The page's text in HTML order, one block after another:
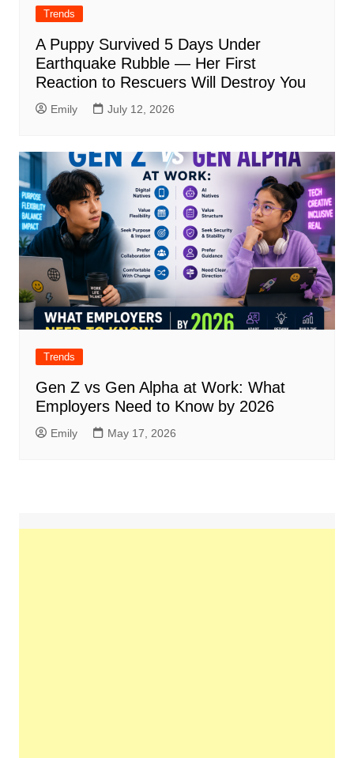
Trends
A Puppy Survived 5 Days Under
Earthquake Rubble — Her First
Reaction to Rescuers Will Destroy You
Emily July 12, 2026
Trends
Gen Z vs Gen Alpha at Work: What
Employers Need to Know by 2026
Emily May 17, 2026